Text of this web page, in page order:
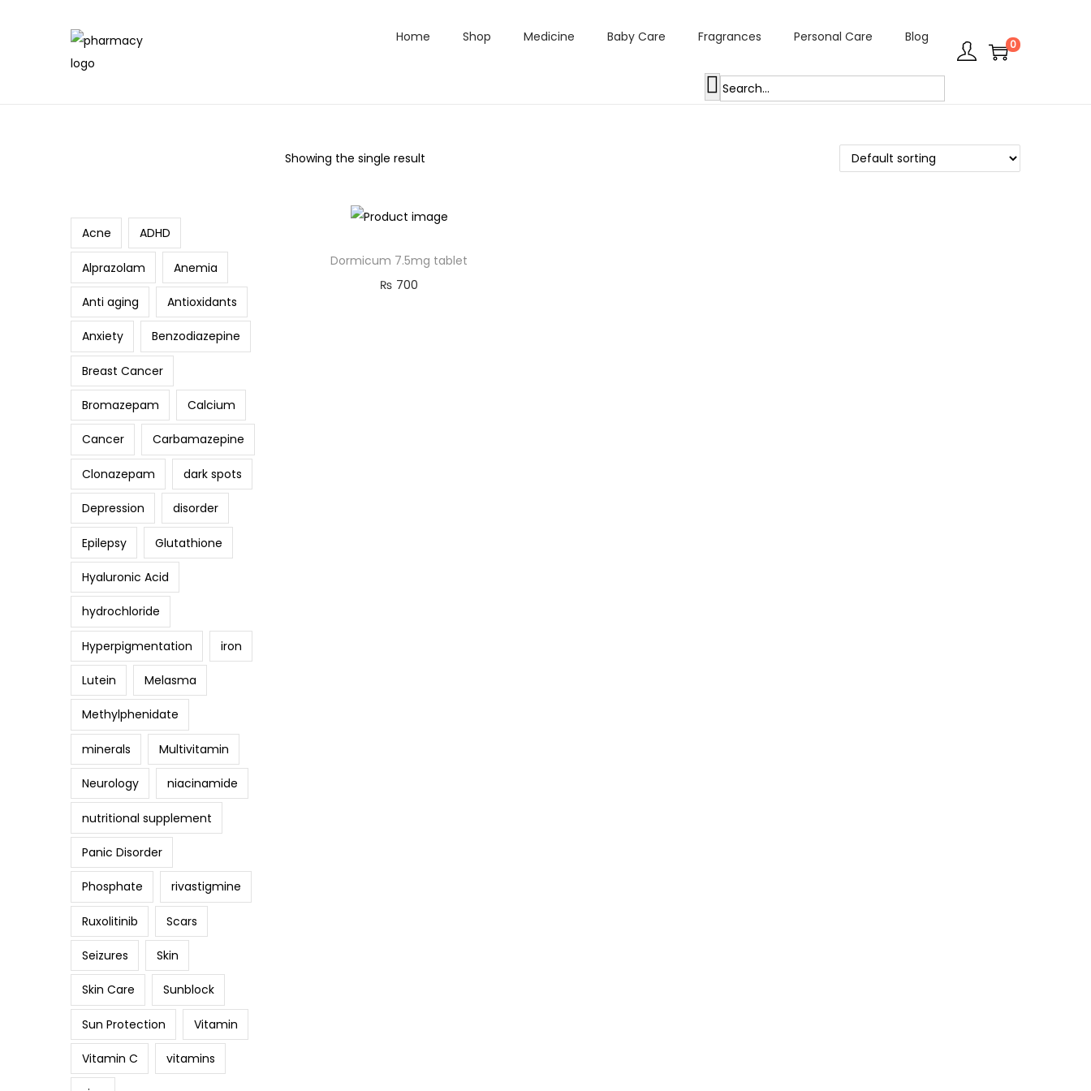
Home Shop Medicine Baby Care Fragrances Personal Care Blog 0
Showing the single result
Dormicum 7.5mg tablet
₨ 700
Acne ADHD
Alprazolam Anemia
Anti aging Antioxidants
Anxiety Benzodiazepine
Breast Cancer
Bromazepam Calcium
Cancer Carbamazepine
Clonazepam dark spots
Depression disorder
Epilepsy Glutathione
Hyaluronic Acid
hydrochloride
Hyperpigmentation iron
Lutein Melasma
Methylphenidate
minerals Multivitamin
Neurology niacinamide
nutritional supplement
Panic Disorder
Phosphate rivastigmine
Ruxolitinib Scars
Seizures Skin
Skin Care Sunblock
Sun Protection Vitamin
Vitamin C vitamins